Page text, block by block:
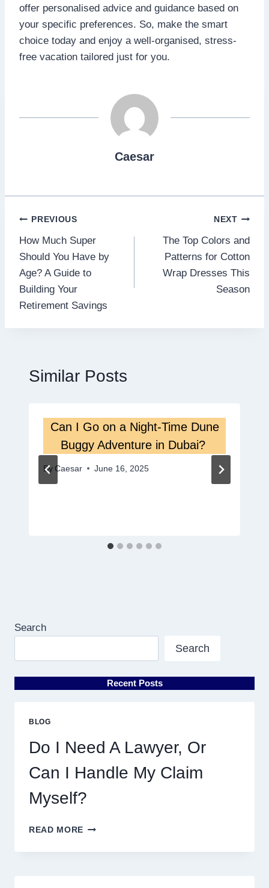
offer personalised advice and guidance based on
your specific preferences. So, make the smart
choice today and enjoy a well-organised, stress-
free vacation tailored just for you.
Caesar
Post
navigation
PREVIOUS
How Much Super
Should You Have by
Age? A Guide to
Building Your
Retirement Savings
NEXT
The Top Colors and
Patterns for Cotton
Wrap Dresses This
Season
Similar Posts
Can I Go on a Night-Time Dune
Buggy Adventure in Dubai?
By Caesar June 16, 2025
Search
Search
Recent Posts
BLOG
Do I Need A Lawyer, Or
Can I Handle My Claim
Myself?
READ MORE DO
NEED